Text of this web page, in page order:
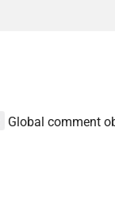
Global comment